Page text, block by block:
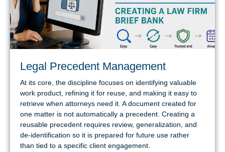
Legal Precedent Management
At its core, the discipline focuses on identifying valuable
work product, refining it for reuse, and making it easy to
retrieve when attorneys need it. A document created for
one matter is not automatically a precedent. Creating a
reusable precedent requires review, generalization, and
de-identification so it is prepared for future use rather
than tied to a specific client engagement.